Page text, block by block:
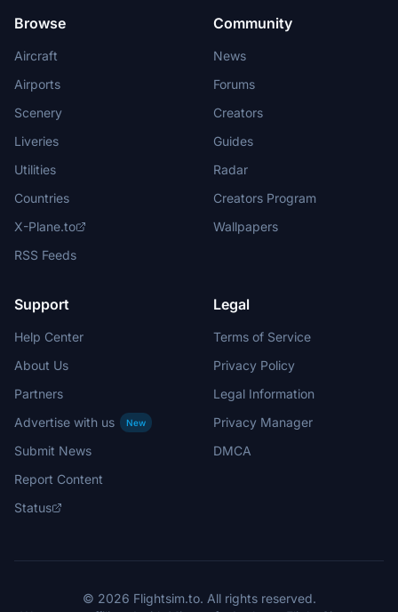
Browse
Aircraft
Airports
Scenery
Liveries
Utilities
Countries
X-Plane.to
RSS Feeds
Community
News
Forums
Creators
Guides
Radar
Creators Program
Wallpapers
Support
Help Center
About Us
Partners
Advertise with us
New
Submit News
Report Content
Status
Legal
Terms of Service
Privacy Policy
Legal Information
Privacy Manager
DMCA
© 2026 Flightsim.to. All rights reserved.